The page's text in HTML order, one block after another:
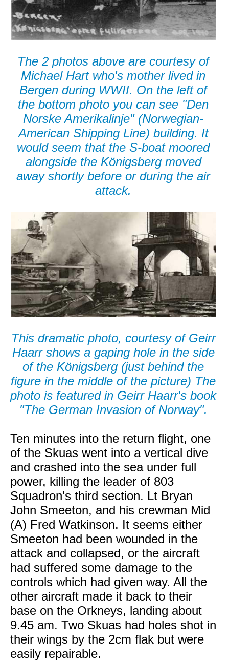
The 2 photos above are courtesy of
Michael Hart who's mother lived in
Bergen during WWII. On the left of
the bottom photo you can see "Den
Norske Amerikalinje" (Norwegian-
American Shipping Line) building. It
would seem that the S-boat moored
alongside the Königsberg moved
away shortly before or during the air
attack.
This dramatic photo, courtesy of Geirr
Haarr shows a gaping hole in the side
of the Königsberg (just behind the
figure in the middle of the picture) The
photo is featured in Geirr Haarr's book
"The German Invasion of Norway".
Ten minutes into the return flight, one
of the Skuas went into a vertical dive
and crashed into the sea under full
power, killing the leader of 803
Squadron's third section. Lt Bryan
John Smeeton, and his crewman Mid
(A) Fred Watkinson. It seems either
Smeeton had been wounded in the
attack and collapsed, or the aircraft
had suffered some damage to the
controls which had given way. All the
other aircraft made it back to their
base on the Orkneys, landing about
9.45 am. Two Skuas had holes shot in
their wings by the 2cm flak but were
easily repairable.